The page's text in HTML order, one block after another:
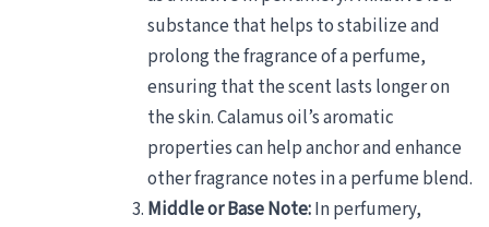
substance that helps to stabilize and
prolong the fragrance of a perfume,
ensuring that the scent lasts longer on
the skin. Calamus oil’s aromatic
properties can help anchor and enhance
other fragrance notes in a perfume blend.
Middle or Base Note:In perfumery,